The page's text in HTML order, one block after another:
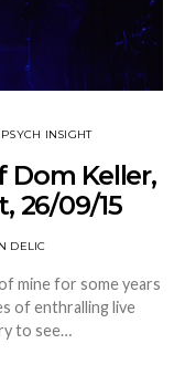
PSYCH INSIGHT
Dom Keller,
26/09/15
DELIC
mine for some years
of enthralling live
to see…